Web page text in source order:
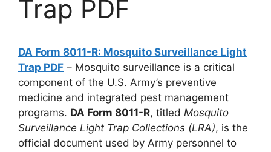
Trap PDF
DA Form 8011-R: Mosquito Surveillance Light
Trap PDF – Mosquito surveillance is a critical
component of the U.S. Army’s preventive
medicine and integrated pest management
programs. DA Form 8011-R, titled Mosquito
Surveillance Light Trap Collections (LRA), is the
official document used by Army personnel to